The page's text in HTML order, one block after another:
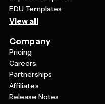
EDU Templates
View all
Company
Pricing
Careers
Partnerships
Affiliates
Release Notes